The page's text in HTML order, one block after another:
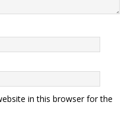
in this browser for the